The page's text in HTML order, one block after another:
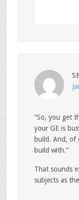
“So, you get
your GE is
build. And, of
build with.”
That sounds
subjects as